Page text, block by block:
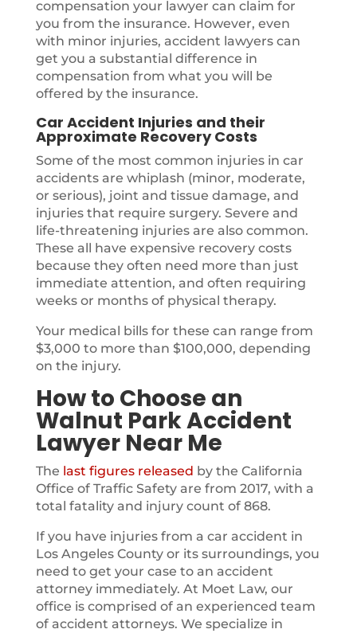
compensation your lawyer can claim for
you from the insurance. However, even
with minor injuries, accident lawyers can
get you a substantial difference in
compensation from what you will be
offered by the insurance.
Car Accident Injuries and their
Approximate Recovery Costs
Some of the most common injuries in car
accidents are whiplash (minor, moderate,
or serious), joint and tissue damage, and
injuries that require surgery. Severe and
life-threatening injuries are also common.
These all have expensive recovery costs
because they often need more than just
immediate attention, and often requiring
weeks or months of physical therapy.
Your medical bills for these can range from
$3,000 to more than $100,000, depending
on the injury.
How to Choose an
Walnut Park Accident
Lawyer Near Me
The last figures released by the California
Office of Traffic Safety are from 2017, with a
total fatality and injury count of 868.
If you have injuries from a car accident in
Los Angeles County or its surroundings, you
need to get your case to an accident
attorney immediately. At Moet Law, our
office is comprised of an experienced team
of accident attorneys. We specialize in